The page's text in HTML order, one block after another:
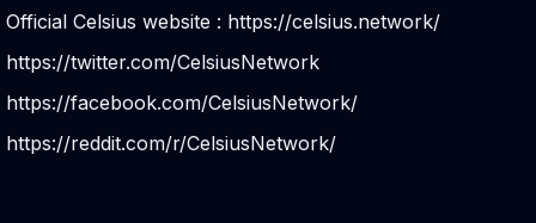
Official Celsius website : https://celsius.network/
https://twitter.com/CelsiusNetwork
https://facebook.com/CelsiusNetwork/
https://reddit.com/r/CelsiusNetwork/